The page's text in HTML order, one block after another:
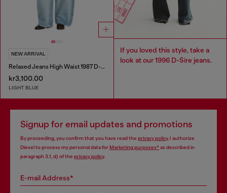
NEW ARRIVAL
Relaxed Jeans High Waist 1987 D-Khelz
kr3,100.00
LIGHT BLUE
If you loved this style, take a
look at our 1996 D-Sire jeans.
Signup for email updates and promotions
By proceeding, you confirm that you have read the privacy policy, I authorize
Diesel to process my personal data forMarketing purposes*as described in
paragraph 3.1, d) of the privacy policy.
E-mail Address*